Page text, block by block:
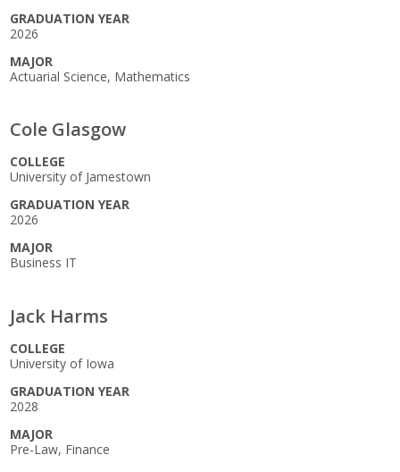
GRADUATION YEAR
2026
MAJOR
Actuarial Science, Mathematics
Cole Glasgow
COLLEGE
University of Jamestown
GRADUATION YEAR
2026
MAJOR
Business IT
Jack Harms
COLLEGE
University of Iowa
GRADUATION YEAR
2028
MAJOR
Pre-Law, Finance